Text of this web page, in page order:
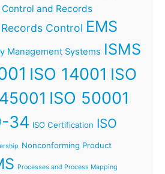
and Records
Control EMS
Management Systems ISMS
ISO 14001 ISO
ISO 50001
34 ISO Certification ISO
Nonconforming Product
Processes and Process Mapping